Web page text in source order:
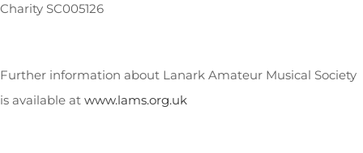
Charity SC005126
Further information about Lanark Amateur Musical Society
is available at www.lams.org.uk